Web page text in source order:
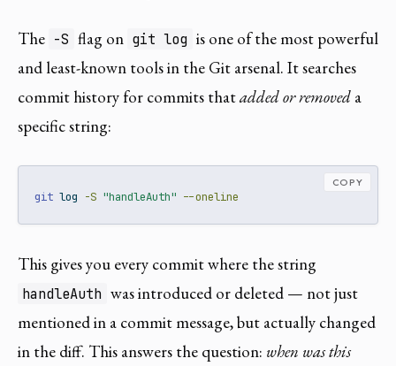
The -S flag on git log is one of the most powerful
and least-known tools in the Git arsenal. It searches
commit history for commits thatadded or removed a
specific string:
git log -S "handleAuth" --oneline
COPY
This gives you every commit where the string
handleAuth was introduced or deleted — not just
mentioned in a commit message, but actually changed
in the diff. This answers the question: when was this